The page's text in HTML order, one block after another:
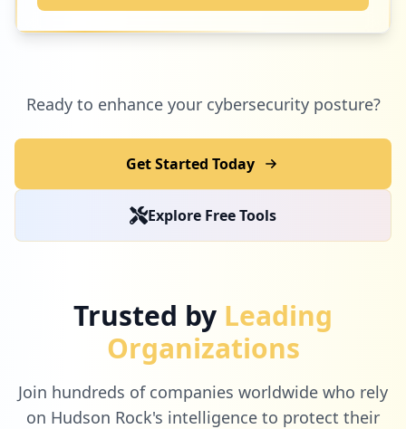
Ready to enhance your cybersecurity posture?
Get Started Today
Explore Free Tools
Trusted by Leading
Organizations
Join hundreds of companies worldwide who rely
on Hudson Rock's intelligence to protect their